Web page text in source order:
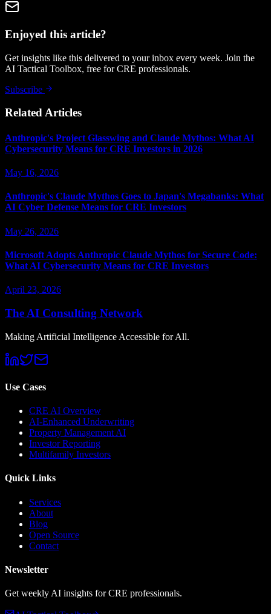
Enjoyed this article?
Get insights like this delivered to your inbox every week. Join the
AI Tactical Toolbox, free for CRE professionals.
Subscribe
Related Articles
Anthropic's Project Glasswing and Claude Mythos: What AI
Cybersecurity Means for CRE Investors in 2026
May 16, 2026
Anthropic's Claude Mythos Goes to Japan's Megabanks: What
AI Cyber Defense Means for CRE Investors
May 26, 2026
Microsoft Adopts Anthropic Claude Mythos for Secure Code:
What AI Cybersecurity Means for CRE Investors
April 23, 2026
The AI Consulting Network
Making Artificial Intelligence Accessible for All.
Use Cases
CRE AI Overview
AI-Enhanced Underwriting
Property Management AI
Investor Reporting
Multifamily Investors
Quick Links
Services
About
Blog
Open Source
Contact
Newsletter
Get weekly AI insights for CRE professionals.